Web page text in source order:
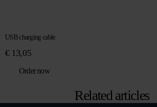
USB charging cable
€13,05
Order now
Related articles